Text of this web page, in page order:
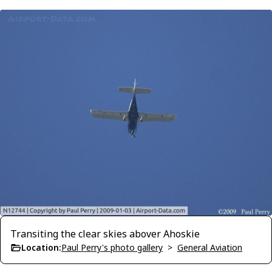
Transiting the clear skies abover Ahoskie
Location:Paul Perry's photo gallery > General Aviation